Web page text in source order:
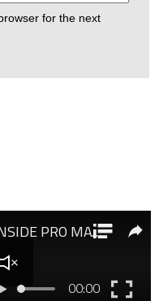
for the next
Lifestyle